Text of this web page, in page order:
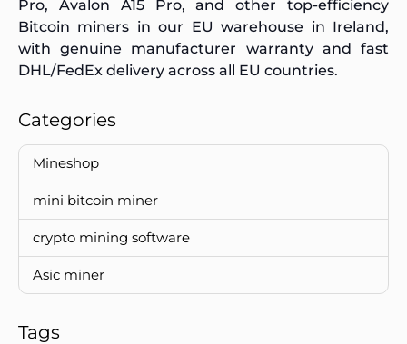
Pro, Avalon A15 Pro, and other top-efficiency
Bitcoin miners in our EU warehouse in Ireland,
with genuine manufacturer warranty and fast
DHL/FedEx delivery across all EU countries.
Categories
Mineshop
mini bitcoin miner
crypto mining software
Asic miner
Tags